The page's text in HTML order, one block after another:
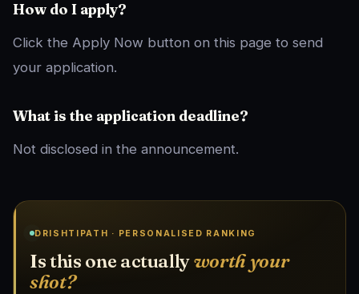
How do I apply?
Click the Apply Now button on this page to send
your application.
What is the application deadline?
Not disclosed in the announcement.
DRISHTIPATH · PERSONALISED RANKING
Is this one actuallyworth your
shot?